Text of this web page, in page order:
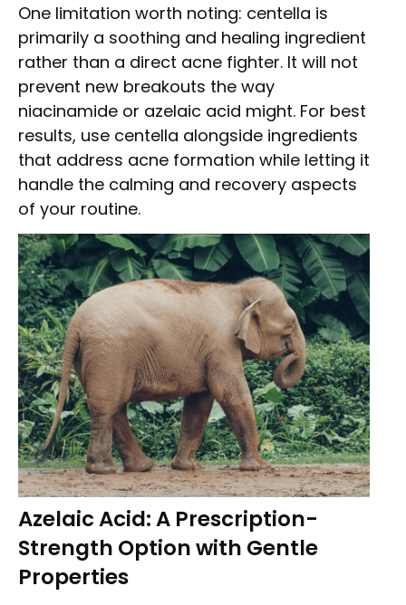
One limitation worth noting: centella is
primarily a soothing and healing ingredient
rather than a direct acne fighter. It will not
prevent new breakouts the way
niacinamide or azelaic acid might. For best
results, use centella alongside ingredients
that address acne formation while letting it
handle the calming and recovery aspects
of your routine.
Azelaic Acid: A Prescription-
Strength Option with Gentle
Properties